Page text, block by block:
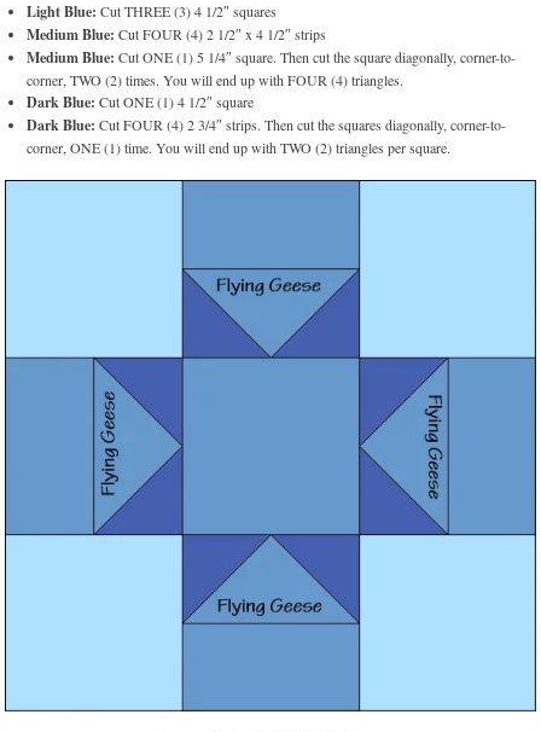
Light Blue: Cut THREE (3) 4 1/2″ squares
Medium Blue: Cut FOUR (4) 2 1/2″ x 4 1/2″ strips
Medium Blue: Cut ONE (1) 5 1/4″ square. Then cut the square diagonally, corner-to-
corner, TWO (2) times. You will end up with FOUR (4) triangles.
Dark Blue: Cut ONE (1) 4 1/2″ square
Dark Blue: Cut FOUR (4) 2 3/4″ strips. Then cut the squares diagonally, corner-to-
corner, ONE (1) time. You will end up with TWO (2) triangles per square.